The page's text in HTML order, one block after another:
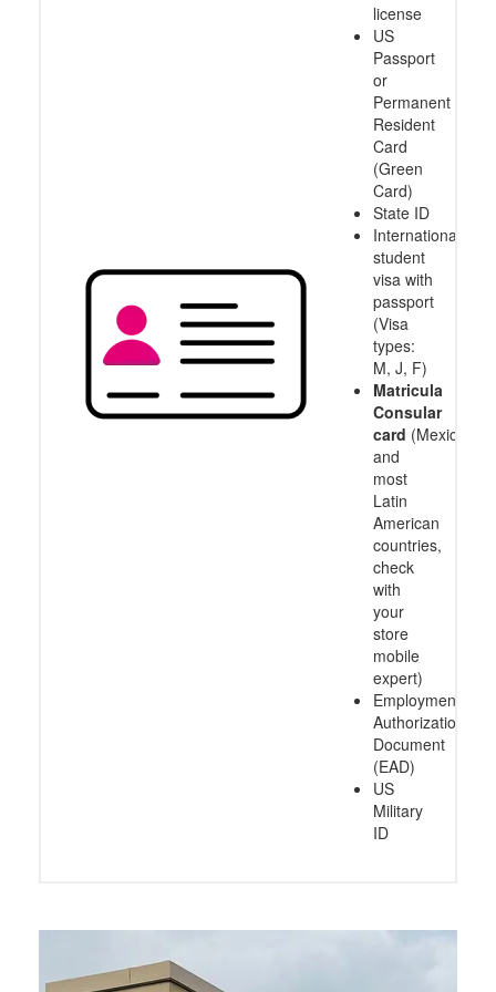
license
US
Passport
or
Permanent
Resident
Card
(Green
Card)
State ID
International
student
visa with
passport
(Visa
types:
M, J, F)
Matricula
Consular
card (Mexico
and
most
Latin
American
countries,
check
with
your
store
mobile
expert)
Employment
Authorization
Document
(EAD)
US
Military
ID